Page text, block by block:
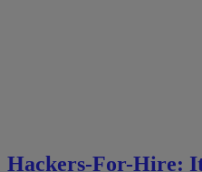
Hackers-For-Hire: